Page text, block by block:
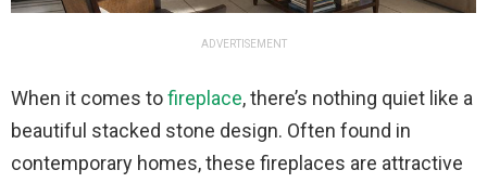
ADVERTISEMENT
When it comes tofireplace, there’s nothing quiet like a
beautiful stacked stone design. Often found in
contemporary homes, these fireplaces are attractive